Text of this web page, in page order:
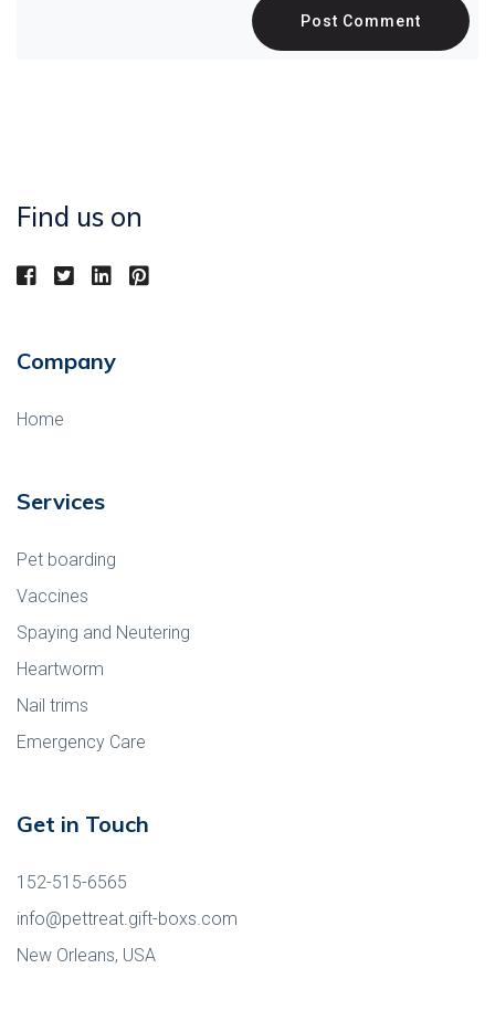
Post Comment
Find us on
Company
Home
Services
Pet boarding
Vaccines
Spaying and Neutering
Heartworm
Nail trims
Emergency Care
Get in Touch
152-515-6565
info@pettreat.gift-boxs.com
New Orleans, USA